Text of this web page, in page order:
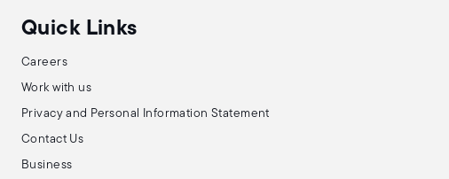
Quick Links
Careers
Work with us
Privacy and Personal Information Statement
Contact Us
Business